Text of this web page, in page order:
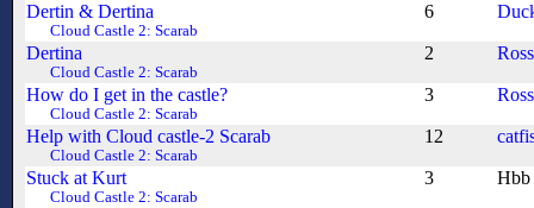
Dertin & Dertina
Cloud Castle 2: Scarab
6
Dertina
Cloud Castle 2: Scarab
2
How do I get in the castle?
Cloud Castle 2: Scarab
3
Help with Cloud castle-2 Scarab
Cloud Castle 2: Scarab
12
Stuck at Kurt
Cloud Castle 2: Scarab
3 Hbb